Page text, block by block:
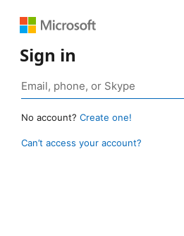
Sign in
No account? Create one!
Can’t access your account?